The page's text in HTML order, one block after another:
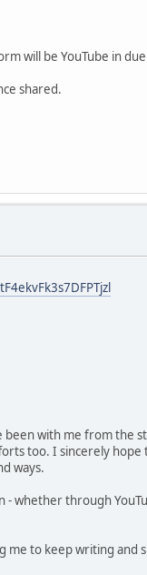
will be YouTube in
shared.
with me from the
too. I sincerely
ways.
whether through
me to keep writing and